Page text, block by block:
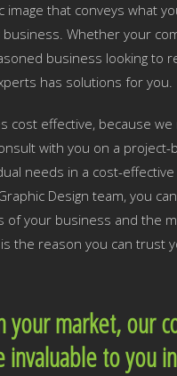
that conveys what
Whether your
business looking to
has solutions for you.
cost effective, because
with you on a project-
needs in a cost-
Design team, you
your business and the
the reason you can trust
market, our
to you